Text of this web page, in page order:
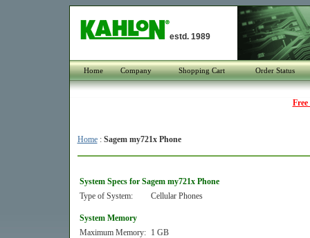
estd. 1989
Home Company Shopping Cart Order Status
Home: Sagem my721x Phone
System Specs for Sagem my721x Phone
Type of System:
Cellular Phones
System Memory
Maximum Memory:
1 GB